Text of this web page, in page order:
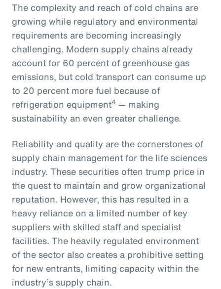
The complexity and reach of cold chains are
growing while regulatory and environmental
requirements are becoming increasingly
challenging. Modern supply chains already
account for 60 percent of greenhouse gas
emissions, but cold transport can consume up
to 20 percent more fuel because of
refrigeration equipment4 — making
sustainability an even greater challenge.
Reliability and quality are the cornerstones of
supply chain management for the life sciences
industry. These securities often trump price in
the quest to maintain and grow organizational
reputation. However, this has resulted in a
heavy reliance on a limited number of key
suppliers with skilled staff and specialist
facilities. The heavily regulated environment
of the sector also creates a prohibitive setting
for new entrants, limiting capacity within the
industry’s supply chain.